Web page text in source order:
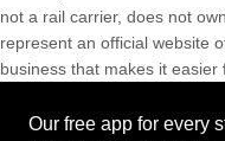
not a rail carrier, does not
represent an official website
business that makes it easier
Our free app for every